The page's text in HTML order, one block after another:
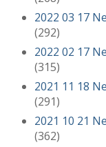
2022 03 17
(292)
2022 02 17
(315)
2021 11 18
(291)
2021 10 21
(362)